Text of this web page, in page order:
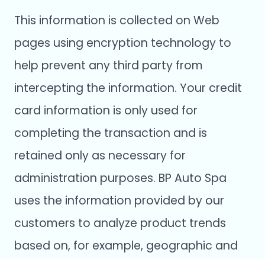
This information is collected on Web
pages using encryption technology to
help prevent any third party from
intercepting the information. Your credit
card information is only used for
completing the transaction and is
retained only as necessary for
administration purposes. BP Auto Spa
uses the information provided by our
customers to analyze product trends
based on, for example, geographic and